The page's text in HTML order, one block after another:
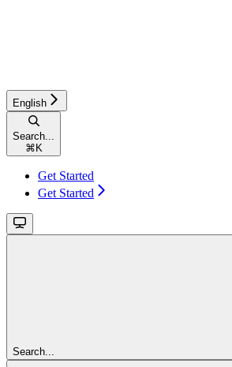
English
Search...
⌘ K
Get Started
Get Started
Search...